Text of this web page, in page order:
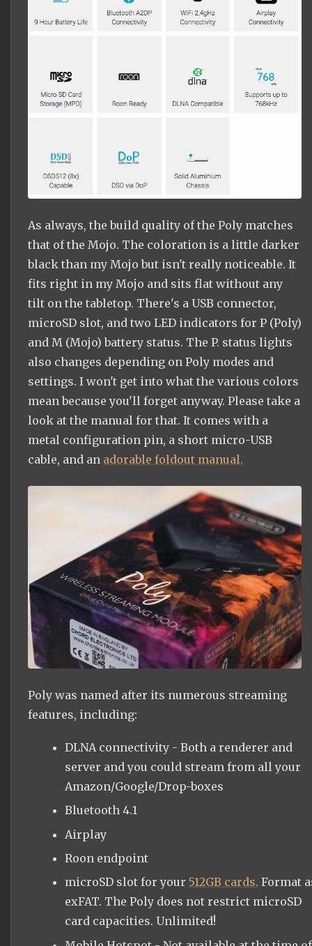
As always, the build quality of the Poly matches
that of the Mojo. The coloration is a little darker
black than my Mojo but isn't really noticeable. It
fits right in my Mojo and sits flat without any
tilt on the tabletop. There's a USB connector,
microSD slot, and two LED indicators for P (Poly)
and M (Mojo) battery status. The P. status lights
also changes depending on Poly modes and
settings. I won't get into what the various colors
mean because you'll forget anyway. Please take a
look at the manual for that. It comes with a
metal configuration pin, a short micro-USB
cable, and an adorable foldout manual.
Poly was named after its numerous streaming
features, including:
DLNA connectivity - Both a renderer and
server and you could stream from all your
Amazon/Google/Drop-boxes
Bluetooth 4.1
Airplay
Roon endpoint
microSD slot for your 512GB cards. Format
exFAT. The Poly does not restrict microSD
card capacities. Unlimited!